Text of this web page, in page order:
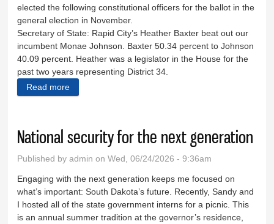
elected the following constitutional officers for the ballot in the
general election in November.
Secretary of State: Rapid City’s Heather Baxter beat out our
incumbent Monae Johnson. Baxter 50.34 percent to Johnson
40.09 percent. Heather was a legislator in the House for the
past two years representing District 34.
Read more
National security for the next generation
Published byadmin on Wed, 06/24/2026 - 9:36am
Engaging with the next generation keeps me focused on
what’s important: South Dakota’s future. Recently, Sandy and
I hosted all of the state government interns for a picnic. This
is an annual summer tradition at the governor’s residence,